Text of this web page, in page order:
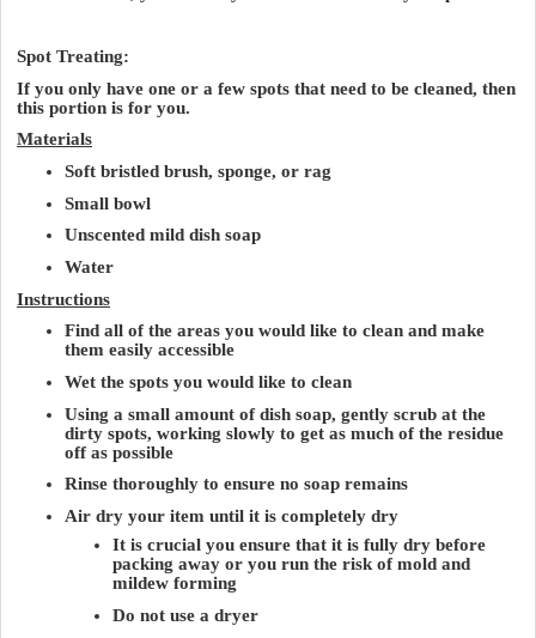
Spot Treating:
If you only have one or a few spots that need to be cleaned, then
this portion is for you.
Materials
Soft bristled brush, sponge, or rag
Small bowl
Unscented mild dish soap
Water
Instructions
Find all of the areas you would like to clean and make
them easily accessible
Wet the spots you would like to clean
Using a small amount of dish soap, gently scrub at the
dirty spots, working slowly to get as much of the residue
off as possible
Rinse thoroughly to ensure no soap remains
Air dry your item until it is completely dry
It is crucial you ensure that it is fully dry before
packing away or you run the risk of mold and
mildew forming
Do not use a dryer